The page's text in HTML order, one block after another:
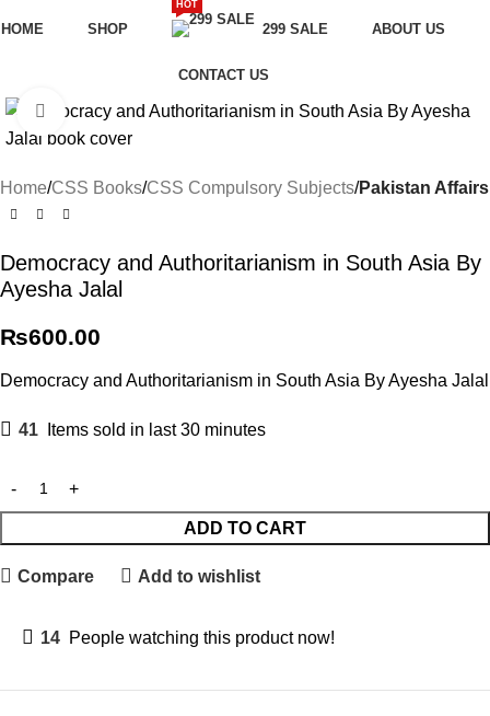
HOME SHOP 299 SALE
HOT
ABOUT US
CONTACT US
Click to enlarge
Home CSS Books CSS Compulsory Subjects Pakistan Affairs
Democracy and Authoritarianism in South Asia By
Ayesha Jalal
₨600.00
Democracy and Authoritarianism in South Asia By Ayesha Jalal
41 Items sold in last 30 minutes
ADD TO CART
Compare Add to wishlist
14 People watching this product now!